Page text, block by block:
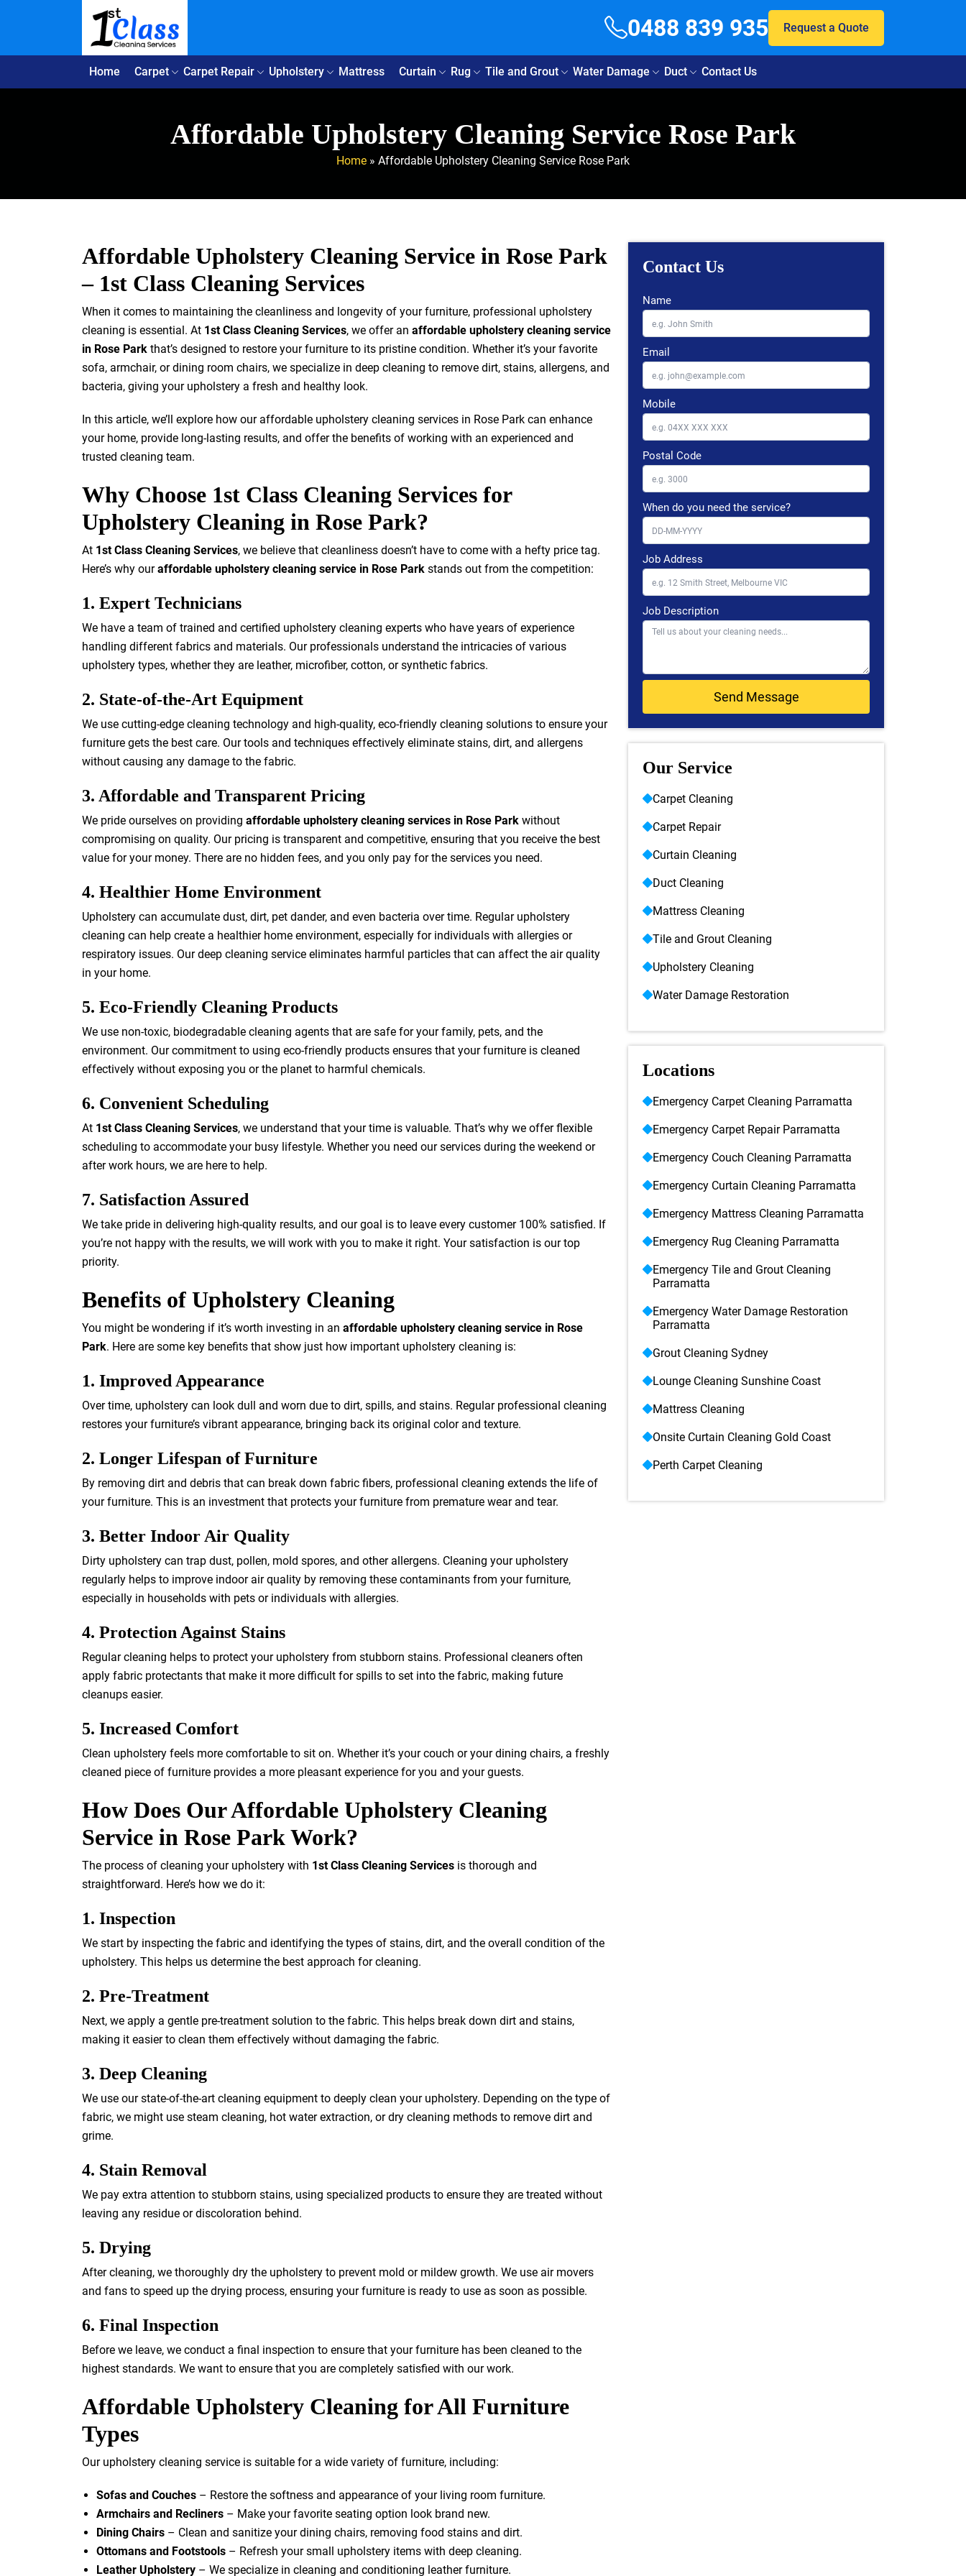
0488 839 935 Request a Quote
Home Carpet Carpet Repair Upholstery Mattress Curtain Rug Tile and Grout Water Damage Duct Contact Us
Affordable Upholstery Cleaning Service Rose Park
Home » Affordable Upholstery Cleaning Service Rose Park
Affordable Upholstery Cleaning Service in Rose Park
– 1st Class Cleaning Services
When it comes to maintaining the cleanliness and longevity of your furniture, professional upholstery
cleaning is essential. At 1st Class Cleaning Services, we offer an affordable upholstery cleaning service
in Rose Park that’s designed to restore your furniture to its pristine condition. Whether it’s your favorite
sofa, armchair, or dining room chairs, we specialize in deep cleaning to remove dirt, stains, allergens, and
bacteria, giving your upholstery a fresh and healthy look.
In this article, we’ll explore how our affordable upholstery cleaning services in Rose Park can enhance
your home, provide long-lasting results, and offer the benefits of working with an experienced and
trusted cleaning team.
Why Choose 1st Class Cleaning Services for
Upholstery Cleaning in Rose Park?
At 1st Class Cleaning Services, we believe that cleanliness doesn’t have to come with a hefty price tag.
Here’s why ouraffordable upholstery cleaning service in Rose Park stands out from the competition:
1. Expert Technicians
We have a team of trained and certified upholstery cleaning experts who have years of experience
handling different fabrics and materials. Our professionals understand the intricacies of various
upholstery types, whether they are leather, microfiber, cotton, or synthetic fabrics.
2. State-of-the-Art Equipment
We use cutting-edge cleaning technology and high-quality, eco-friendly cleaning solutions to ensure your
furniture gets the best care. Our tools and techniques effectively eliminate stains, dirt, and allergens
without causing any damage to the fabric.
3. Affordable and Transparent Pricing
We pride ourselves on providing affordable upholstery cleaning services in Rose Park without
compromising on quality. Our pricing is transparent and competitive, ensuring that you receive the best
value for your money. There are no hidden fees, and you only pay for the services you need.
4. Healthier Home Environment
Upholstery can accumulate dust, dirt, pet dander, and even bacteria over time. Regular upholstery
cleaning can help create a healthier home environment, especially for individuals with allergies or
respiratory issues. Our deep cleaning service eliminates harmful particles that can affect the air quality
in your home.
5. Eco-Friendly Cleaning Products
We use non-toxic, biodegradable cleaning agents that are safe for your family, pets, and the
environment. Our commitment to using eco-friendly products ensures that your furniture is cleaned
effectively without exposing you or the planet to harmful chemicals.
6. Convenient Scheduling
At 1st Class Cleaning Services, we understand that your time is valuable. That’s why we offer flexible
scheduling to accommodate your busy lifestyle. Whether you need our services during the weekend or
after work hours, we are here to help.
7. Satisfaction Assured
We take pride in delivering high-quality results, and our goal is to leave every customer 100% satisfied. If
you’re not happy with the results, we will work with you to make it right. Your satisfaction is our top
priority.
Benefits of Upholstery Cleaning
You might be wondering if it’s worth investing in an affordable upholstery cleaning service in Rose
Park. Here are some key benefits that show just how important upholstery cleaning is:
1. Improved Appearance
Over time, upholstery can look dull and worn due to dirt, spills, and stains. Regular professional cleaning
restores your furniture’s vibrant appearance, bringing back its original color and texture.
2. Longer Lifespan of Furniture
By removing dirt and debris that can break down fabric fibers, professional cleaning extends the life of
your furniture. This is an investment that protects your furniture from premature wear and tear.
3. Better Indoor Air Quality
Dirty upholstery can trap dust, pollen, mold spores, and other allergens. Cleaning your upholstery
regularly helps to improve indoor air quality by removing these contaminants from your furniture,
especially in households with pets or individuals with allergies.
4. Protection Against Stains
Regular cleaning helps to protect your upholstery from stubborn stains. Professional cleaners often
apply fabric protectants that make it more difficult for spills to set into the fabric, making future
cleanups easier.
5. Increased Comfort
Clean upholstery feels more comfortable to sit on. Whether it’s your couch or your dining chairs, a freshly
cleaned piece of furniture provides a more pleasant experience for you and your guests.
How Does Our Affordable Upholstery Cleaning
Service in Rose Park Work?
The process of cleaning your upholstery with 1st Class Cleaning Services is thorough and
straightforward. Here’s how we do it:
1. Inspection
We start by inspecting the fabric and identifying the types of stains, dirt, and the overall condition of the
upholstery. This helps us determine the best approach for cleaning.
2. Pre-Treatment
Next, we apply a gentle pre-treatment solution to the fabric. This helps break down dirt and stains,
making it easier to clean them effectively without damaging the fabric.
3. Deep Cleaning
We use our state-of-the-art cleaning equipment to deeply clean your upholstery. Depending on the type of
fabric, we might use steam cleaning, hot water extraction, or dry cleaning methods to remove dirt and
grime.
4. Stain Removal
We pay extra attention to stubborn stains, using specialized products to ensure they are treated without
leaving any residue or discoloration behind.
5. Drying
After cleaning, we thoroughly dry the upholstery to prevent mold or mildew growth. We use air movers
and fans to speed up the drying process, ensuring your furniture is ready to use as soon as possible.
6. Final Inspection
Before we leave, we conduct a final inspection to ensure that your furniture has been cleaned to the
highest standards. We want to ensure that you are completely satisfied with our work.
Affordable Upholstery Cleaning for All Furniture
Types
Our upholstery cleaning service is suitable for a wide variety of furniture, including:
Sofas and Couches – Restore the softness and appearance of your living room furniture.
Armchairs and Recliners – Make your favorite seating option look brand new.
Dining Chairs – Clean and sanitize your dining chairs, removing food stains and dirt.
Ottomans and Footstools – Refresh your small upholstery items with deep cleaning.
Leather Upholstery – We specialize in cleaning and conditioning leather furniture.
Contact Us
Name
Email
Mobile
Postal Code
When do you need the service?
Job Address
Job Description
Our Service
Carpet Cleaning
Carpet Repair
Curtain Cleaning
Duct Cleaning
Mattress Cleaning
Tile and Grout Cleaning
Upholstery Cleaning
Water Damage Restoration
Locations
Emergency Carpet Cleaning Parramatta
Emergency Carpet Repair Parramatta
Emergency Couch Cleaning Parramatta
Emergency Curtain Cleaning Parramatta
Emergency Mattress Cleaning Parramatta
Emergency Rug Cleaning Parramatta
Emergency Tile and Grout Cleaning
Parramatta
Emergency Water Damage Restoration
Parramatta
Grout Cleaning Sydney
Lounge Cleaning Sunshine Coast
Mattress Cleaning
Onsite Curtain Cleaning Gold Coast
Perth Carpet Cleaning